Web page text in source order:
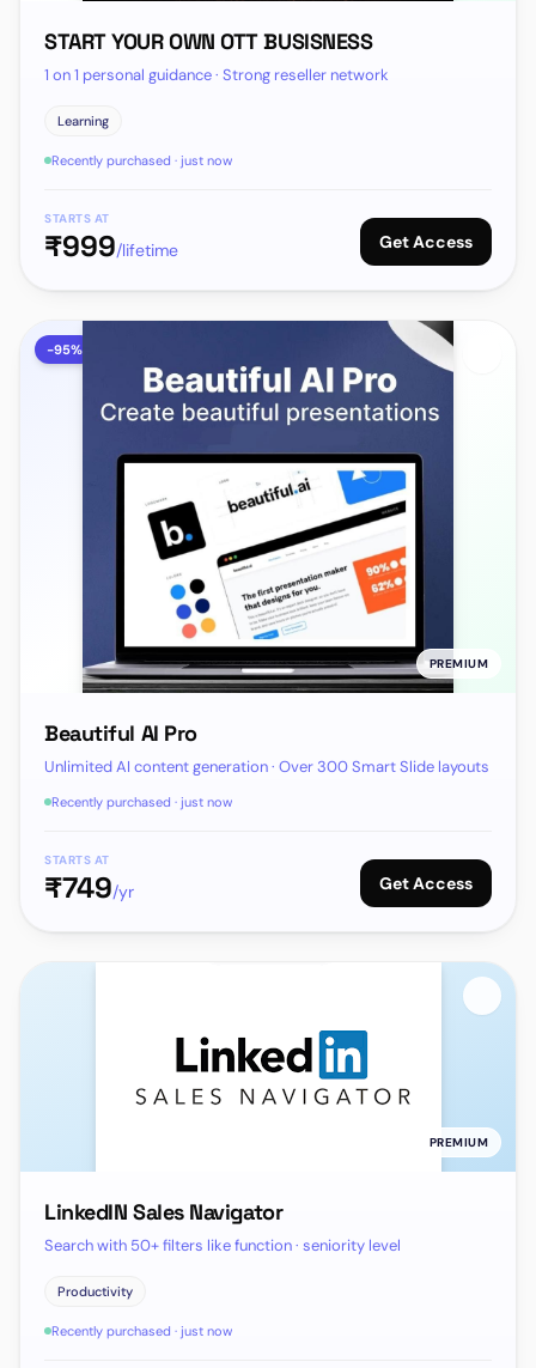
START YOUR OWN OTT BUSISNESS
1 on 1 personal guidance · Strong reseller network
Learning
Recently purchased · just now
STARTS AT
₹999/lifetime Get Access
-95%
PREMIUM
Beautiful AI Pro
Unlimited AI content generation · Over 300 Smart Slide layouts
Recently purchased · just now
STARTS AT
₹749/yr Get Access
PREMIUM
LinkedIN Sales Navigator
Search with 50+ filters like function · seniority level
Productivity
Recently purchased · just now